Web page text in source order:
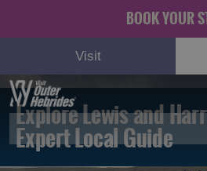
BOOK YOUR
Visit
Explore Lewis and
Expert Local Guide